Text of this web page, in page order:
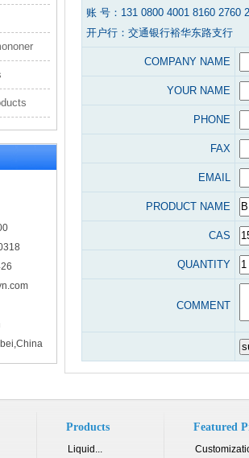
账 号：131 0800 4001 8160 2760
开户行：交通银行裕华东路支行
COMPANY NAME
YOUR NAME
PHONE
FAX
EMAIL
PRODUCT NAME
CAS
QUANTITY
COMMENT
Products
Liquid...
Featured